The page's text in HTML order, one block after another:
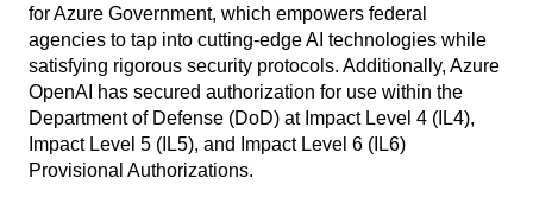
for Azure Government, which empowers federal
agencies to tap into cutting-edge AI technologies while
satisfying rigorous security protocols. Additionally, Azure
OpenAI has secured authorization for use within the
Department of Defense (DoD) at Impact Level 4 (IL4),
Impact Level 5 (IL5), and Impact Level 6 (IL6)
Provisional Authorizations.